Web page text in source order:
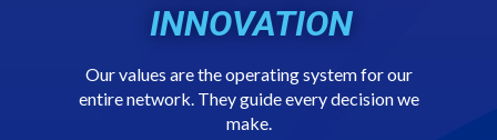
INNOVATION
Our values are the operating system for our
entire network. They guide every decision we
make.